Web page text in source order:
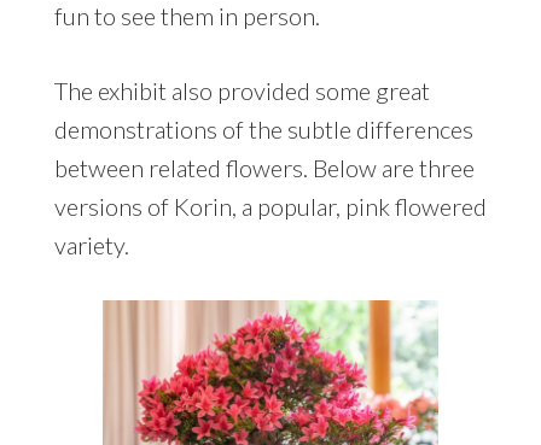
fun to see them in person.
The exhibit also provided some great
demonstrations of the subtle differences
between related flowers. Below are three
versions of Korin, a popular, pink flowered
variety.